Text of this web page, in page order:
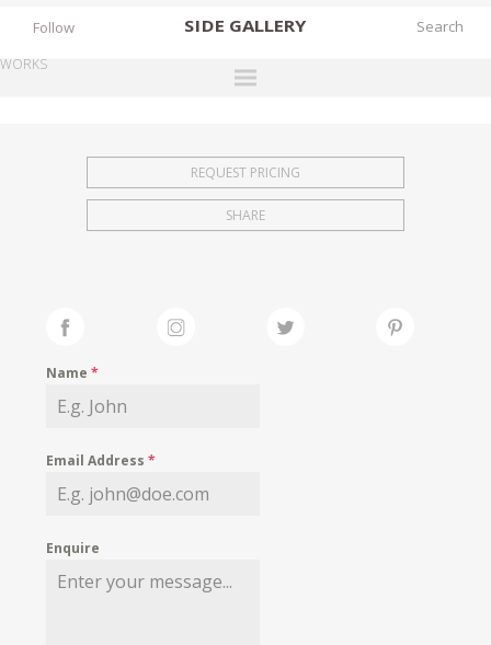
SIDE GALLERY
EXHIBITIONS
FAIRS
MY WISHLIST
Follow
WORKS
REQUEST PRICING
SHARE
Name*
Email Address*
Enquire